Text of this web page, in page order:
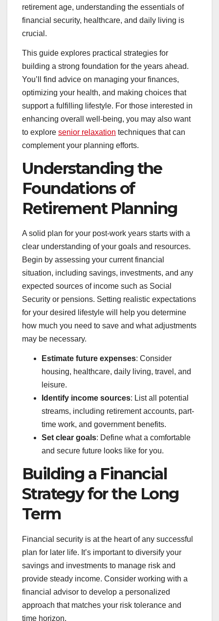
retirement age, understanding the essentials of
financial security, healthcare, and daily living is
crucial.
This guide explores practical strategies for
building a strong foundation for the years ahead.
You’ll find advice on managing your finances,
optimizing your health, and making choices that
support a fulfilling lifestyle. For those interested in
enhancing overall well-being, you may also want
to explore senior relaxation techniques that can
complement your planning efforts.
Understanding the
Foundations of
Retirement Planning
A solid plan for your post-work years starts with a
clear understanding of your goals and resources.
Begin by assessing your current financial
situation, including savings, investments, and any
expected sources of income such as Social
Security or pensions. Setting realistic expectations
for your desired lifestyle will help you determine
how much you need to save and what adjustments
may be necessary.
Estimate future expenses: Consider
housing, healthcare, daily living, travel, and
leisure.
Identify income sources: List all potential
streams, including retirement accounts, part-
time work, and government benefits.
Set clear goals: Define what a comfortable
and secure future looks like for you.
Building a Financial
Strategy for the Long
Term
Financial security is at the heart of any successful
plan for later life. It’s important to diversify your
savings and investments to manage risk and
provide steady income. Consider working with a
financial advisor to develop a personalized
approach that matches your risk tolerance and
time horizon.